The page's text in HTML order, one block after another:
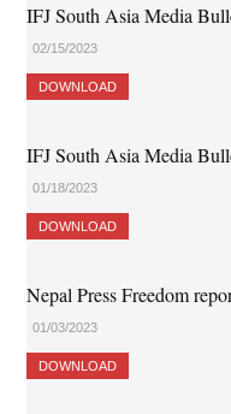
IFJ South Asia Media
02/15/2023
DOWNLOAD
IFJ South Asia Media
01/18/2023
DOWNLOAD
Nepal Press Freedom
01/03/2023
DOWNLOAD